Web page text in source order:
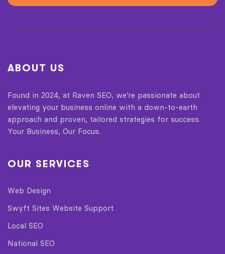
ABOUT US
Found in 2024, at Raven SEO, we’re passionate about
elevating your business online with a down-to-earth
approach and proven, tailored strategies for success.
Your Business, Our Focus.
OUR SERVICES
Web Design
Swyft Sites Website Support
Local SEO
National SEO